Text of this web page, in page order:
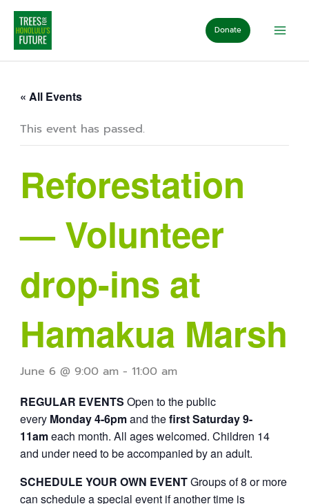
Skip
content
Donate
« All Events
This event has passed.
Reforestation
— Volunteer
drop-ins at
Hamakua Marsh
June 6 @ 9:00 am- 11:00 am
REGULAR EVENTS Open to the public
every Monday 4-6pmand thefirst Saturday 9-
11ameach month. All ages welcomed. Children 14
and under need to be accompanied by an adult.
SCHEDULE YOUR OWN EVENTGroups of 8 or more
can schedule a special event if another time is